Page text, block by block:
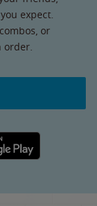
you expect.
or